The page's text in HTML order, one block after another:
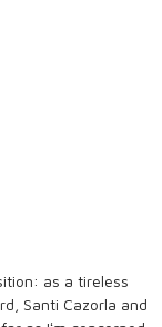
as a tireless
Santi Cazorla and